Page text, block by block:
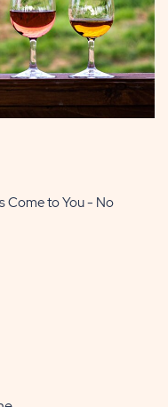
Come to You - No